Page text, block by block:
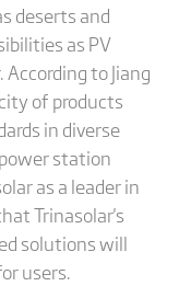
deserts and
as PV
to Jiang
of products
in diverse
station
as a leader in
Trinasolar's
solutions will
users.